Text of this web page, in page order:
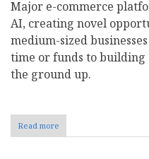
Major e-commerce
AI, creating novel
medium-sized
time or funds to
the ground up.
Read more
Using